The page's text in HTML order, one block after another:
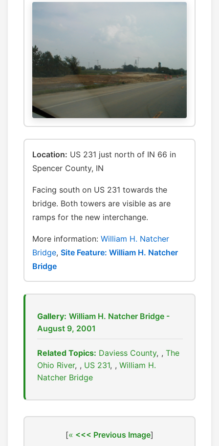
Location: US 231 just north of IN 66 in
Spencer County, IN
Facing south on US 231 towards the
bridge. Both towers are visible as are
ramps for the new interchange.
More information: William H. Natcher
Bridge, Site Feature: William H. Natcher
Bridge
Gallery: William H. Natcher Bridge -
August 9, 2001
Related Topics: Daviess County , The
Ohio River , US 231 , William H.
Natcher Bridge
[ <<< Previous Image]